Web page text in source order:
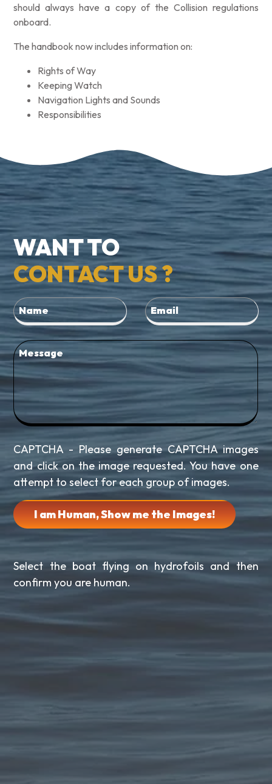
should always have a copy of the Collision regulations
onboard.
The handbook now includes information on:
Rights of Way
Keeping Watch
Navigation Lights and Sounds
Responsibilities
WANT TO
CONTACT US ?
CAPTCHA - Please generate CAPTCHA images
and click on the image requested. You have one
attempt to select for each group of images.
I am Human, Show me the Images!
Select the boat flying on hydrofoils and then
confirm you are human.